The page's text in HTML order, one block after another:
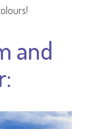
and